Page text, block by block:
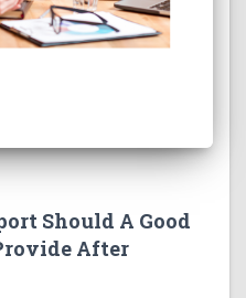
Should A Good
After